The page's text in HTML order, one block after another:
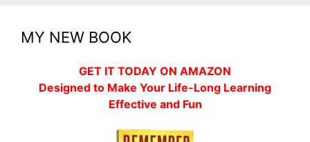
MY NEW BOOK
GET IT TODAY ON AMAZON
Designed to Make Your Life-Long Learning
Effective and Fun